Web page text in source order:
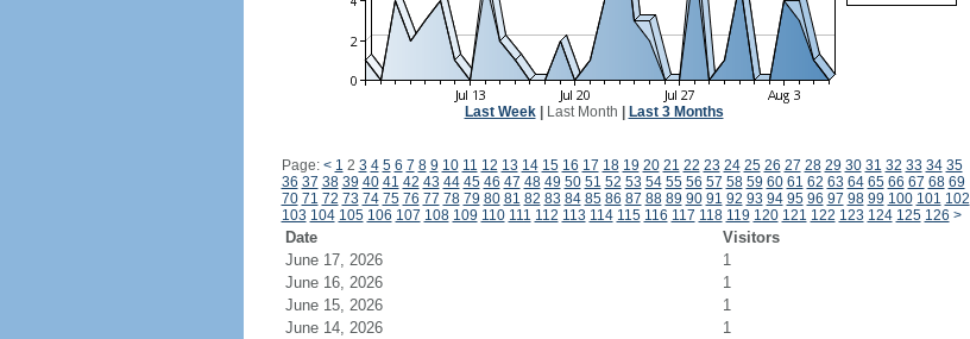
Last Week| Last Month Last 3 Months
Page: < 1 2 3 4 5 6 7 8 9 10 11 12 13 14 15 16 17 18 19 20 21 22 23 24 25 26 27 28 29 30 31 32 33 34 35
36 37 38 39 40 41 42 43 44 45 46 47 48 49 50 51 52 53 54 55 56 57 58 59 60 61 62 63 64 65 66 67 68 69
70 71 72 73 74 75 76 77 78 79 80 81 82 83 84 85 86 87 88 89 90 91 92 93 94 95 96 97 98 99 100 101 102
103 104 105 106 107 108 109 110 111 112 113 114 115 116 117 118 119 120 121 122 123 124 125 126 >
Date Visitors
June 17, 2026
1
June 16, 2026
1
June 15, 2026
1
June 14, 2026
1